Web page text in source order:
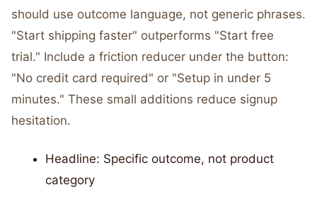
should use outcome language, not generic phrases.
"Start shipping faster" outperforms "Start free
trial." Include a friction reducer under the button:
"No credit card required" or "Setup in under 5
minutes." These small additions reduce signup
hesitation.
Headline: Specific outcome, not product
category